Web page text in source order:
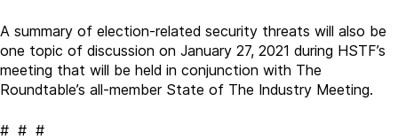
A summary of election-related security threats will also be
one topic of discussion on January 27, 2021 during HSTF’s
meeting that will be held in conjunction with The
Roundtable’s all-member State of The Industry Meeting.
# # #